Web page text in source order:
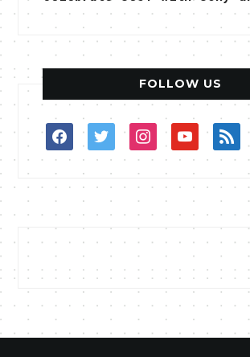
FOLLOW US
facebooktwitterinstagramyoutuberss